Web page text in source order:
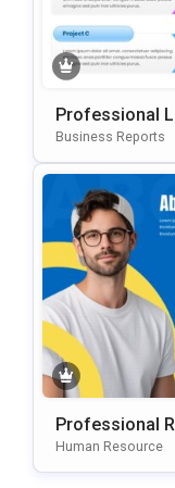
Professional
OwerPoint &
Business Reports
Professional
Plate
Human Resource